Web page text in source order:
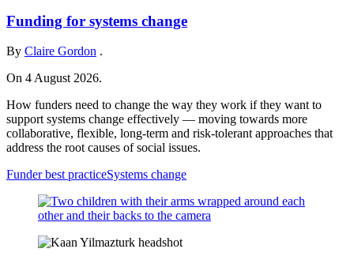
Funding for systems change
By Claire Gordon .
On 4 August 2026.
How funders need to change the way they work if they want to
support systems change effectively — moving towards more
collaborative, flexible, long-term and risk-tolerant approaches that
address the root causes of social issues.
Funder best practiceSystems change